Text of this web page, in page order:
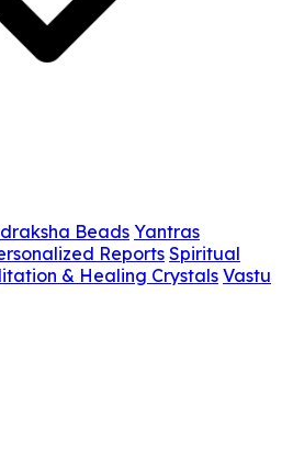
BeadsYantras
Reports Spiritual
& Healing CrystalsVastu